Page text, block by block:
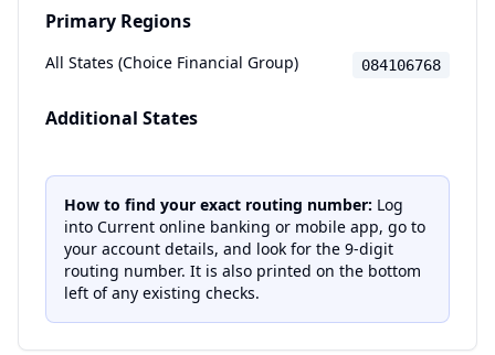
Primary Regions
All States (Choice Financial Group) 084106768
Additional States
How to find your exact routing number: Log
into Current online banking or mobile app, go to
your account details, and look for the 9-digit
routing number. It is also printed on the bottom
left of any existing checks.